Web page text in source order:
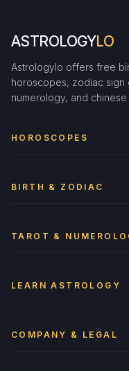
ASTROLOGYLO
Astrologylo offers free
horoscopes, zodiac sign
numerology, and
HOROSCOPES
BIRTH & ZODIAC
TAROT &
LEARN ASTROLOGY
COMPANY & LEGAL